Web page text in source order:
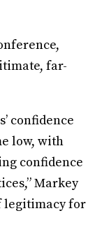
far-
confidence
low, with
confidence
Markey
legitimacy for